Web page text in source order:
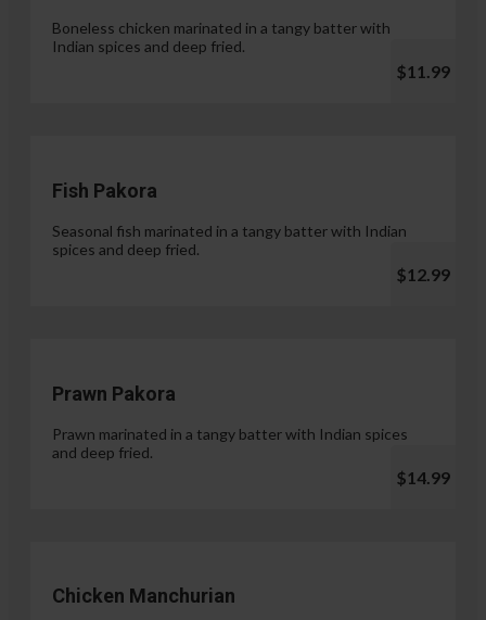
Boneless chicken marinated in a tangy batter with
Indian spices and deep fried.
$11.99
Fish Pakora
Seasonal fish marinated in a tangy batter with Indian
spices and deep fried.
$12.99
Prawn Pakora
Prawn marinated in a tangy batter with Indian spices
and deep fried.
$14.99
Chicken Manchurian